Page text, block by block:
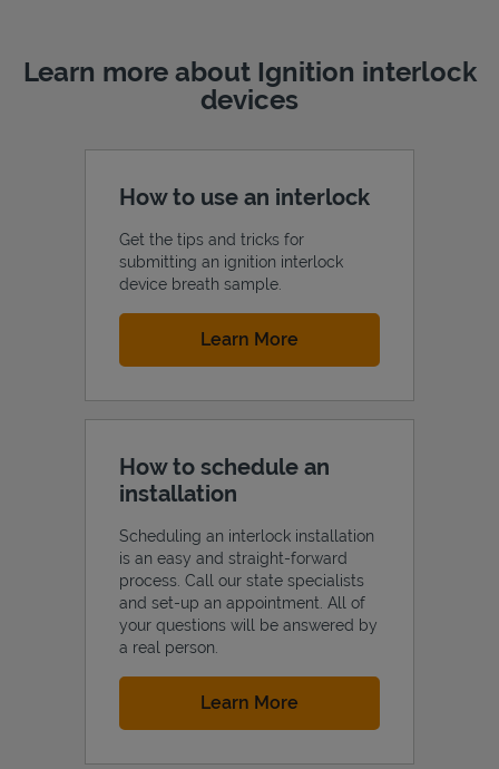
Learn more about Ignition interlock
devices
How to use an interlock
Get the tips and tricks for
submitting an ignition interlock
device breath sample.
Learn More
How to schedule an
installation
Scheduling an interlock installation
is an easy and straight-forward
process. Call our state specialists
and set-up an appointment. All of
your questions will be answered by
a real person.
Learn More